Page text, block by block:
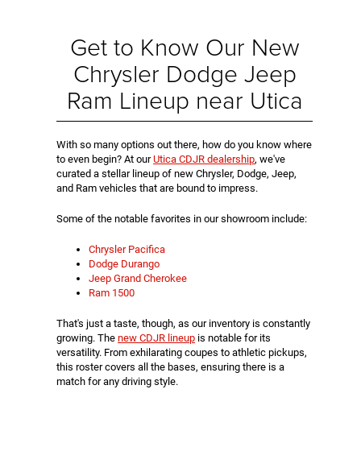
Get to Know Our New
Chrysler Dodge Jeep
Ram Lineup near Utica
With so many options out there, how do you know where
to even begin? At ourUtica CDJR dealership, we've
curated a stellar lineup of new Chrysler, Dodge, Jeep,
and Ram vehicles that are bound to impress.
Some of the notable favorites in our showroom include:
Chrysler Pacifica
Dodge Durango
Jeep Grand Cherokee
Ram 1500
That's just a taste, though, as our inventory is constantly
growing. The new CDJR lineup is notable for its
versatility. From exhilarating coupes to athletic pickups,
this roster covers all the bases, ensuring there is a
match for any driving style.